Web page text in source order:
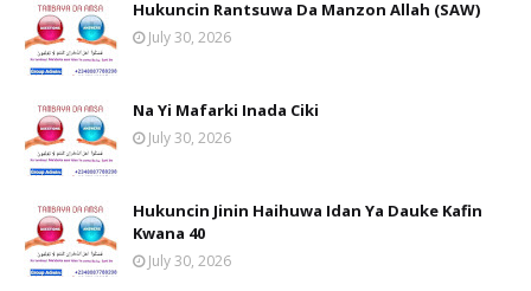
Hukuncin Rantsuwa Da Manzon Allah (SAW)
July 30, 2026
Na Yi Mafarki Inada Ciki
July 30, 2026
Hukuncin Jinin Haihuwa Idan Ya Dauke Kafin
Kwana 40
July 30, 2026